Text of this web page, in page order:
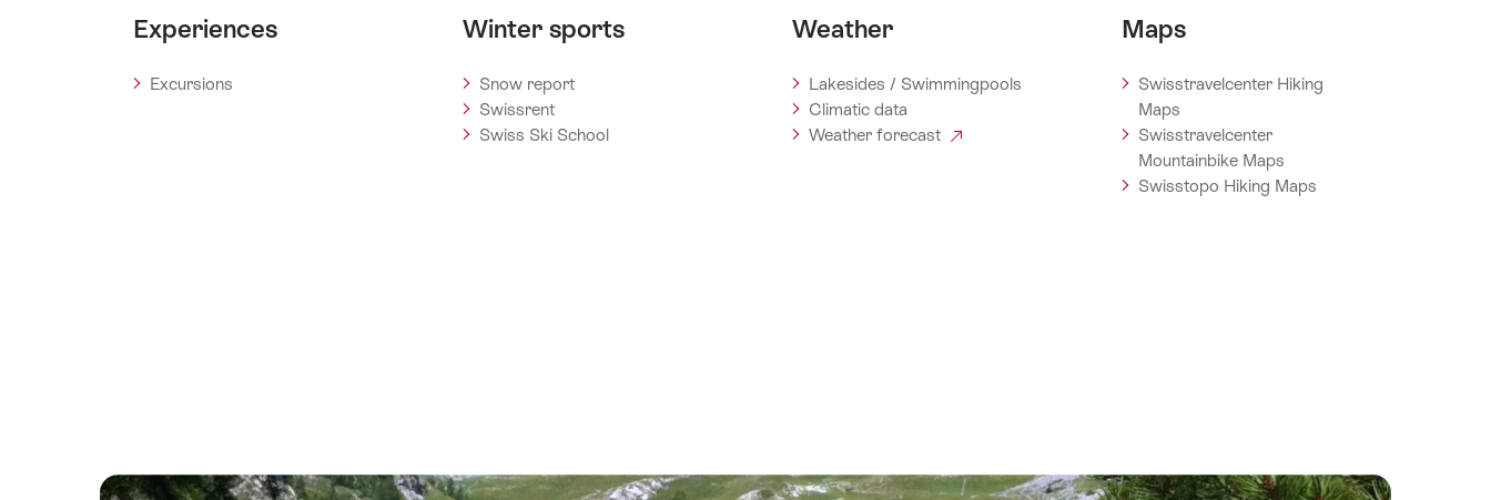
Experiences
Excursions
Winter sports
Snow report
Swissrent
Swiss Ski School
Weather
Lakesides / Swimmingpools
Climatic data
Weather forecast
Maps
Swisstravelcenter Hiking
Maps
Swisstravelcenter
Mountainbike Maps
Swisstopo Hiking Maps